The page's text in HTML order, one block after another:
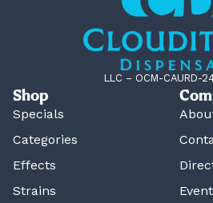
LLC – OCM-CAURD-
Shop
Specials
Categories
Effects
Strains